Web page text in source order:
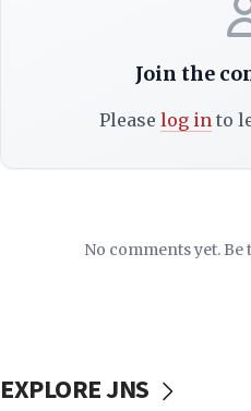
Join the
Please log into
No comments yet.
EXPLORE JNS